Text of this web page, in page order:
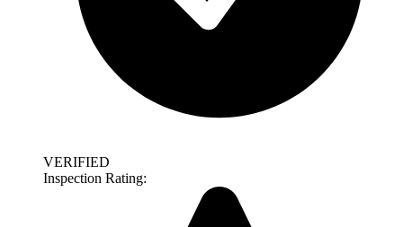
VERIFIED
Inspection Rating: